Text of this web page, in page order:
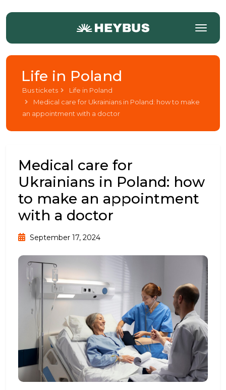
Life in Poland
Bus tickets
Life in Poland
Medical care for Ukrainians in Poland: how to make
an appointment with a doctor
Medical care for
Ukrainians in Poland: how
to make an appointment
with a doctor
September 17, 2024